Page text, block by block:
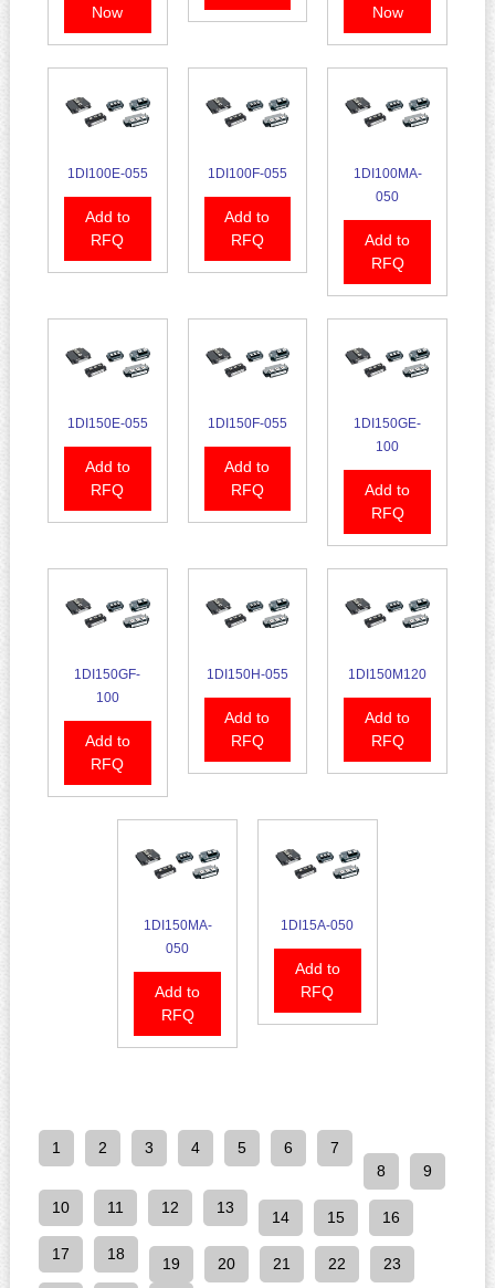
Now
Now
1DI100E-055
Add to
RFQ
1DI100F-055
Add to
RFQ
1DI100MA-
050
Add to
RFQ
1DI150E-055
Add to
RFQ
1DI150F-055
Add to
RFQ
1DI150GE-
100
Add to
RFQ
1DI150GF-
100
Add to
RFQ
1DI150H-055
Add to
RFQ
1DI150M120
Add to
RFQ
1DI150MA-
050
Add to
RFQ
1DI15A-050
Add to
RFQ
1 2 3 4 5 6
7
8
9
10 11 12 13
14 15 16
17 18
19 20 21 22 23